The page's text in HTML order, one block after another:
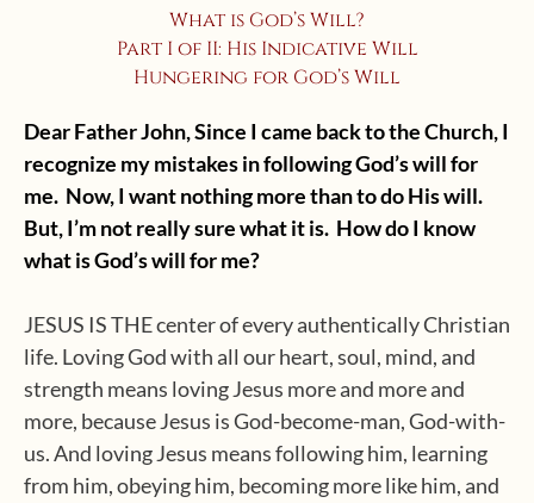
What is God’s Will?
Part I of II: His Indicative Will
Hungering for God’s Will
Dear Father John, Since I came back to the Church, I
recognize my mistakes in following God’s will for
me. Now, I want nothing more than to do His will.
But, I’m not really sure what it is. How do I know
what is God’s will for me?
JESUS IS THE center of every authentically Christian
life. Loving God with all our heart, soul, mind, and
strength means loving Jesus more and more and
more, because Jesus is God-become-man, God-with-
us. And loving Jesus means following him, learning
from him, obeying him, becoming more like him, and